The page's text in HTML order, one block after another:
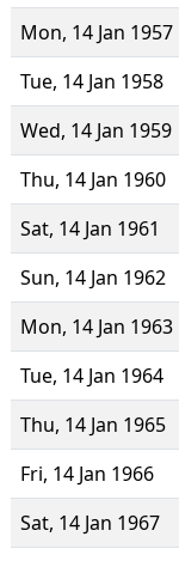
Mon, 14 Jan 1957
Tue, 14 Jan 1958
Wed, 14 Jan 1959
Thu, 14 Jan 1960
Sat, 14 Jan 1961
Sun, 14 Jan 1962
Mon, 14 Jan 1963
Tue, 14 Jan 1964
Thu, 14 Jan 1965
Fri, 14 Jan 1966
Sat, 14 Jan 1967